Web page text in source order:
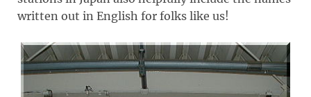
written out in English for folks like us!